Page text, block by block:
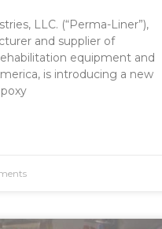
LLC. (“Perma-Liner”),
and supplier of
equipment and
is introducing a new